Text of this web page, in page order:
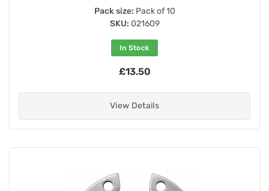
Pack size: Pack of 10
SKU: 021609
In Stock
£13.50
View Details